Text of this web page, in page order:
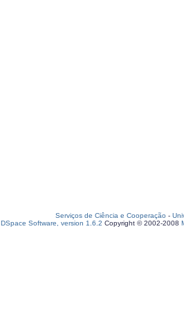
Serviços de Ciência e Cooperação -
DSpace Software, version 1.6.2 Copyright © 2002-2008